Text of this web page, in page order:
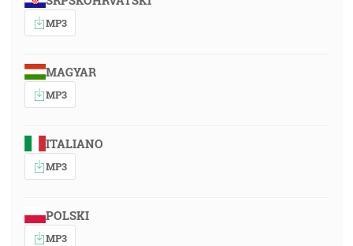
MP3
MAGYAR
MP3
ITALIANO
MP3
POLSKI
MP3